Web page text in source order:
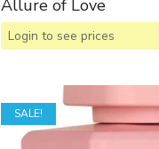
Allure of Love
Login to see prices
SALE!